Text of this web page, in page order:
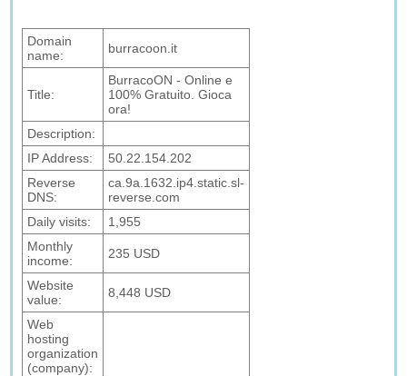
Domain
name:
burracoon.it
Title:
BurracoON - Online e
100% Gratuito. Gioca
ora!
Description:
IP Address:
50.22.154.202
Reverse
DNS:
ca.9a.1632.ip4.static.sl-
reverse.com
Daily visits:
1,955
Monthly
income:
235 USD
Website
value:
8,448 USD
Web
hosting
organization
(company):